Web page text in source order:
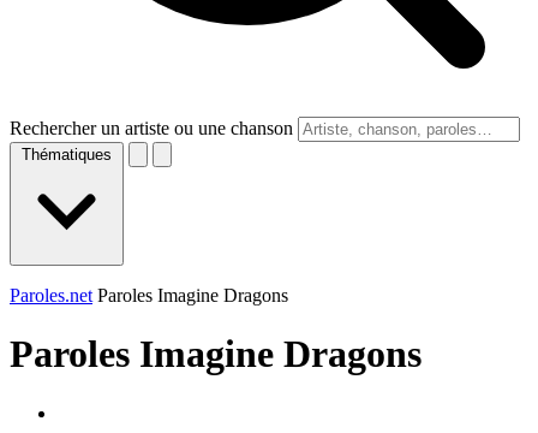
Rechercher un artiste ou une chanson
Thématiques
Paroles.net Paroles Imagine Dragons
Paroles Imagine Dragons